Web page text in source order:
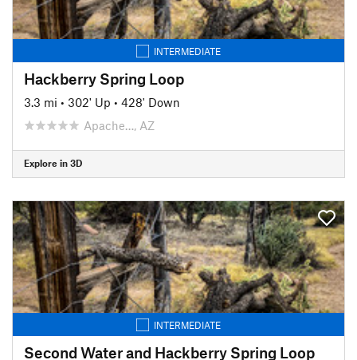
INTERMEDIATE
Hackberry Spring Loop
3.3 mi • 302' Up • 428' Down
Apache…, AZ
Explore in 3D
INTERMEDIATE
Second Water and Hackberry Spring Loop